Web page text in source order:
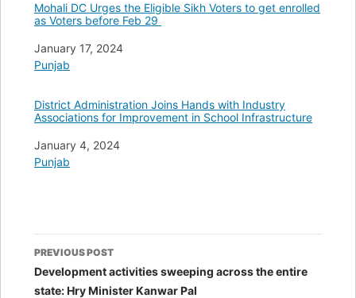
Mohali DC Urges the Eligible Sikh Voters to get enrolled
as Voters before Feb 29
Date
January 17, 2024
In relation to
Punjab
District Administration Joins Hands with Industry
Associations for Improvement in School Infrastructure
Date
January 4, 2024
In relation to
Punjab
Post
navigation
PREVIOUS POST
Development activities sweeping across the entire
state: Hry Minister Kanwar Pal